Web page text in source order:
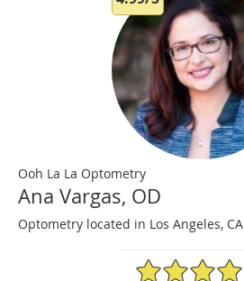
Ooh La La Optometry
Ana Vargas, OD
Optometry located in Los Angeles, CA
4.99/5 Star Rating